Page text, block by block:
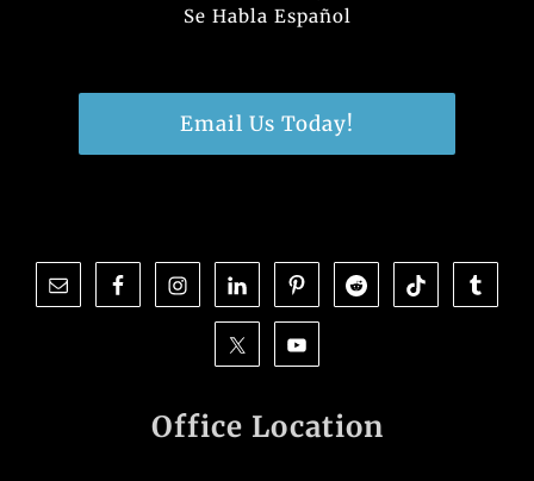
Se Habla Español
Email Us Today!
Office Location